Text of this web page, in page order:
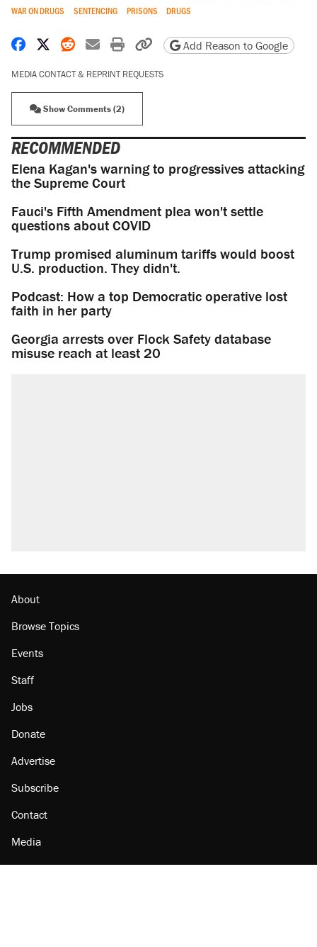
WAR ON DRUGS
SENTENCING PRISONS DRUGS
Share on Facebook
Share on X
Share on Reddit
Share by email
Print friendly version
Copy page URL
Add Reason to Google
MEDIA CONTACT & REPRINT REQUESTS
Show Comments (2)
RECOMMENDED
Elena Kagan's warning to progressives attacking
the Supreme Court
Fauci's Fifth Amendment plea won't settle
questions about COVID
Trump promised aluminum tariffs would boost
U.S. production. They didn't.
Podcast: How a top Democratic operative lost
faith in her party
Georgia arrests over Flock Safety database
misuse reach at least 20
About
Browse Topics
Events
Staff
Jobs
Donate
Advertise
Subscribe
Contact
Media
Amazon